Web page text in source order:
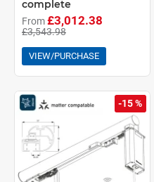
complete
From£3,012.38
£3,543.98
VIEW/PURCHASE
-15 %